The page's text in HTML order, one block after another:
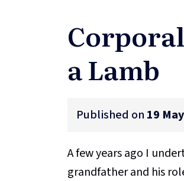
a Lamb
Published on 19
A few years ago I
grandfather and his